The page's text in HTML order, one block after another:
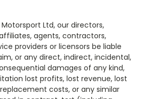
Motorsport Ltd, our directors,
agents, contractors,
providers or licensors be liable
or any direct, indirect, incidental,
damages of any kind,
lost profits, lost revenue, lost
costs, or any similar